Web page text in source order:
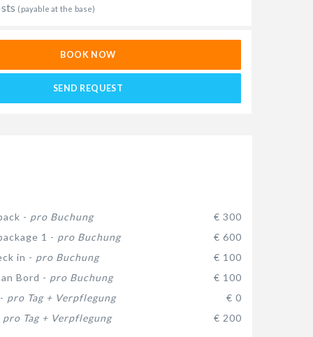
(payable at the base)
BOOK NOW
SEND REQUEST
- pro Buchung
€ 300
1 - pro Buchung
€ 600
in - pro Buchung
€ 100
Bord - pro Buchung
€ 100
pro Tag + Verpflegung
€ 0
pro Tag + Verpflegung € 200